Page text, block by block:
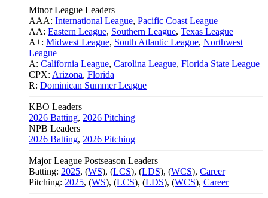
Minor League Leaders
AAA: International League, Pacific Coast League
AA: Eastern League, Southern League, Texas League
A+: Midwest League, South Atlantic League, Northwest
League
A: California League, Carolina League, Florida State League
CPX: Arizona, Florida
R: Dominican Summer League
KBO Leaders
2026 Batting, 2026 Pitching
NPB Leaders
2026 Batting, 2026 Pitching
Major League Postseason Leaders
Batting: 2025, (WS), (LCS), (LDS), (WCS), Career
Pitching: 2025, (WS), (LCS), (LDS), (WCS), Career